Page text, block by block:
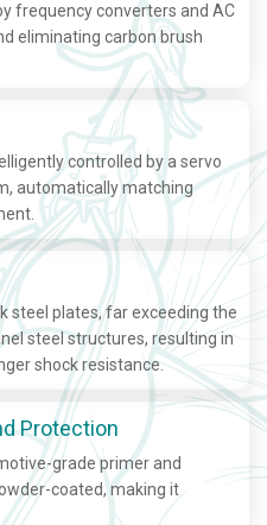
frequency converters and AC
eliminating carbon brush
controlled by a servo
automatically matching
steel plates, far exceeding the
steel structures, resulting in
shock resistance.
Protection
grade primer and
coated, making it